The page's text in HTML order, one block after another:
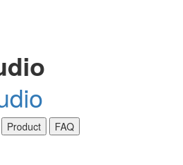
Product FAQ